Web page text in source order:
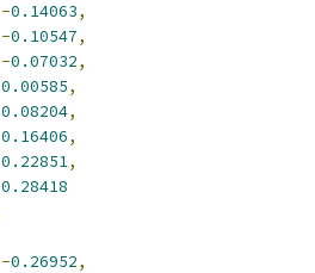
-0.14063,
-0.10547,
-0.07032,
0.00585,
0.08204,
0.16406,
0.22851,
0.28418
-0.26952,